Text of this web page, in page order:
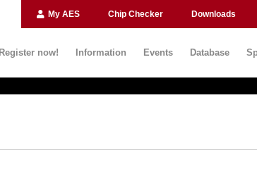
My AES Chip Checker Downloads
Register now! Information Events Database